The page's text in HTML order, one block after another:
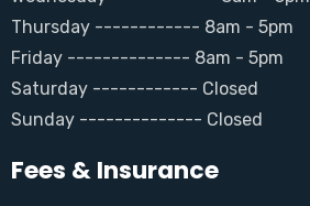
Thursday ------------ 8am - 5pm
Friday -------------- 8am - 5pm
Saturday ------------ Closed
Sunday -------------- Closed
Fees & Insurance